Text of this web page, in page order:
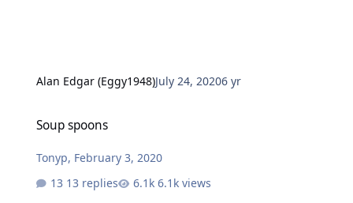
Alan Edgar (Eggy1948)July 24, 20206 yr
Soup spoons
Tonyp, February 3, 2020
13 replies
6.1k views